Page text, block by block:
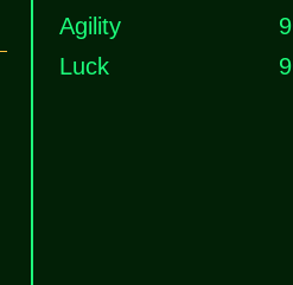
Agility
9
Luck
9